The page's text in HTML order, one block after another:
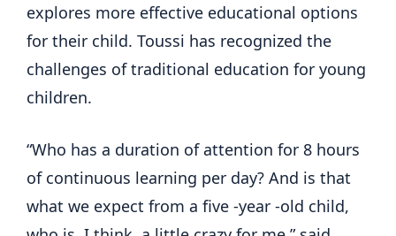
explores more effective educational options
for their child. Toussi has recognized the
challenges of traditional education for young
children.
“Who has a duration of attention for 8 hours
of continuous learning per day? And is that
what we expect from a five -year -old child,